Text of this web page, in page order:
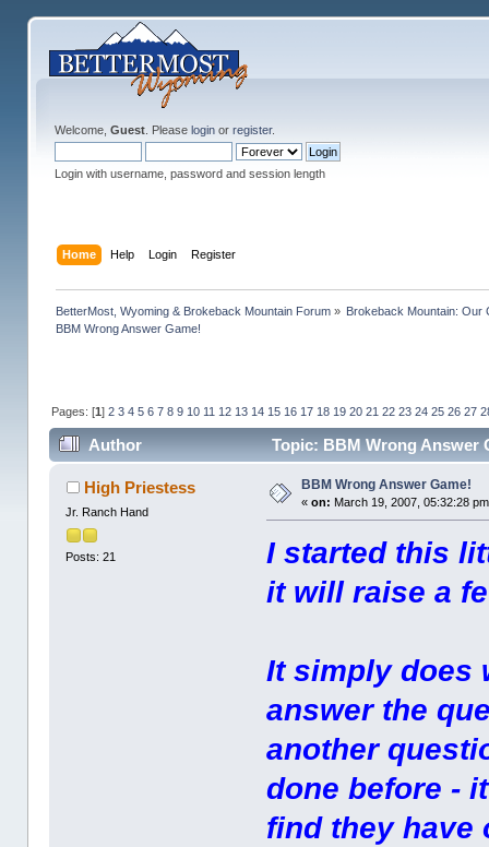
Welcome, Guest. Please loginor register.
Login with username, password and session length
Home Help Login Register
BetterMost, Wyoming & Brokeback Mountain Forum» Brokeback Mountain: Our
BBM Wrong Answer Game!
Pages: [1] 2 3 4 5 6 7 8 9 10 11 12 13 14 15 16 17 18 19 20 21 22 23 24 25 26 27
Author Topic: BBM Wrong Answer
High Priestess
Jr. Ranch Hand
Posts: 21
BBM Wrong Answer Game!
«on: March 19, 2007, 05:32:28
I started this
it will raise a
It simply does
answer the
another
done before -
find they have